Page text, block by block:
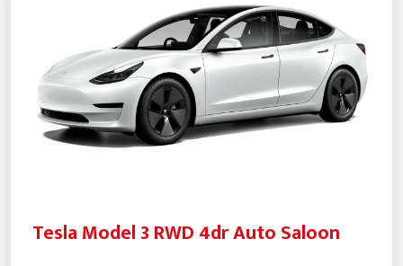
Tesla Model 3 RWD 4dr Auto Saloon